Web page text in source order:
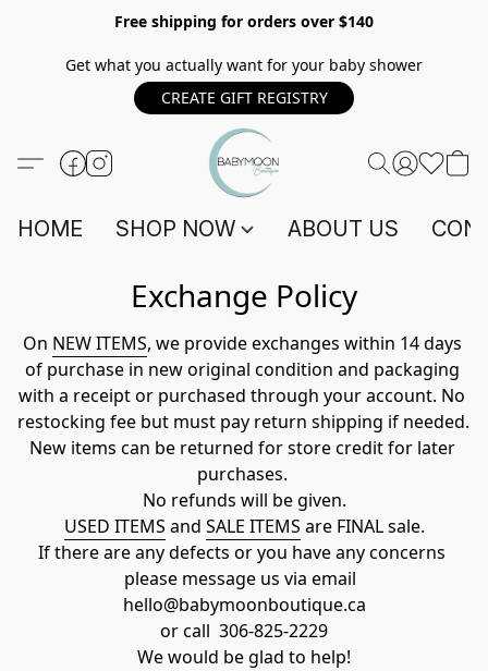
Free shipping for orders over $140
Get what you actually want for your baby shower
CREATE GIFT REGISTRY
HOME SHOP NOW ABOUT US
Exchange Policy
On NEW ITEMS, we provide exchanges within 14 days
of purchase in new original condition and packaging
with a receipt or purchased through your account. No
New items can be returned for store credit for later
purchases.
No refunds will be given.
USED ITEMS and SALE ITEMS are FINAL sale.
If there are any defects or you have any concerns
please message us via email
hello@babymoonboutique.ca
or call  306-825-2229
We would be glad to help!